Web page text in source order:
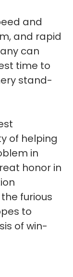
and
and rapid
can
time to
stand-
of helping
in
honor in
furious
to
of win-